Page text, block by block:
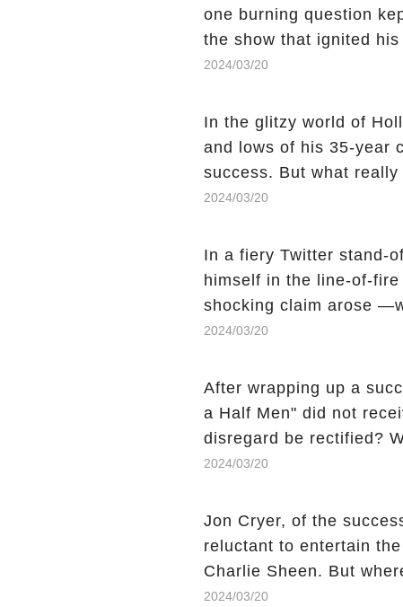
one burning question
the show that ignited
He's Dead," and
behind Charlie's fate?
story.
2024/03/20
In the glitzy world of
and lows of his 35-year
success. But what
Sheen's shocking
2024/03/20
In a fiery Twitter stand-
himself in the line-of-
shocking claim arose
Charlie Sheen, the 'real
uncover the full story.
2024/03/20
After wrapping up a
a Half Men" did not
disregard be rectified?
the mysterious absence
section link to uncover
2024/03/20
Jon Cryer, of the
reluctant to entertain
Charlie Sheen. But
dark secret from their
2024/03/20